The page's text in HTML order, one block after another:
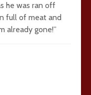
he was ran off
full of meat and
already gone!”